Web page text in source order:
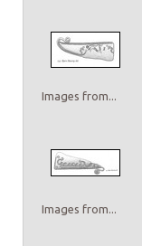
Images from...
Images from...